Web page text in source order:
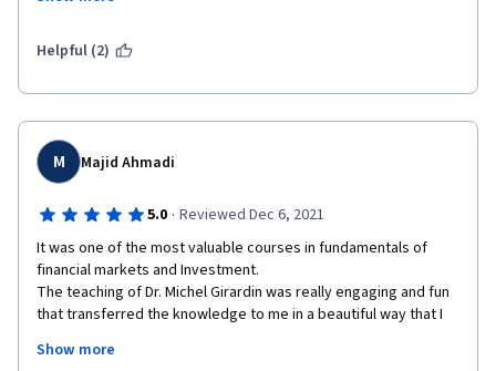
conclusion...". Also, if you think you didn't grasp to something,
taking the second part of the specialization course.
Helpful (2)
M Majid Ahmadi
5.0 · Reviewed Dec 6, 2021
It was one of the most valuable courses in fundamentals of
financial markets and Investment.
The teaching of Dr. Michel Girardin was really engaging and fun
that transferred the knowledge to me in a beautiful way that I
instructors were very good at teaching the relevant topics and
Show more